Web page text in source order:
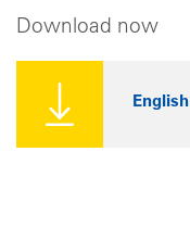
Download now
English